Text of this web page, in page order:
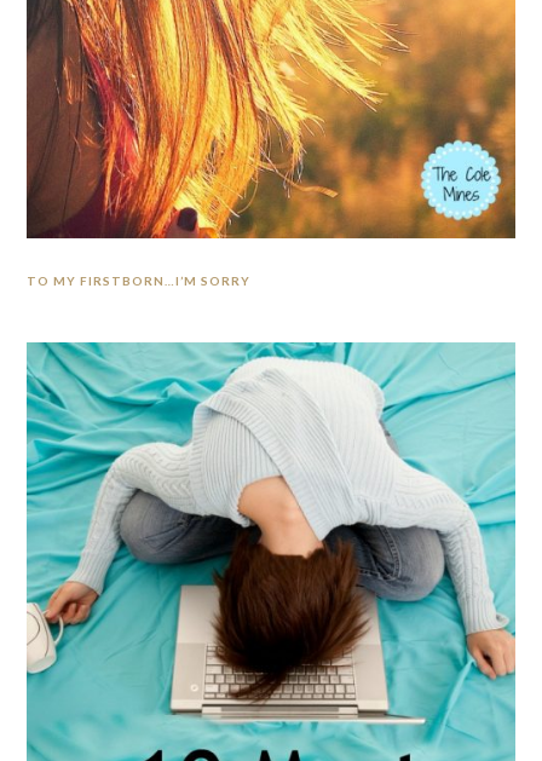
TO MY FIRSTBORN…I’M SORRY